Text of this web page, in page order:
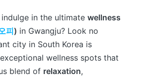
in the ultimate wellness
피) in Gwangju? Look no
city in South Korea is
wellness spots that
blend of relaxation,